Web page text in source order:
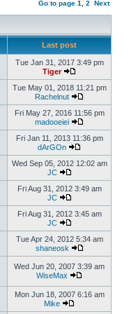
Go to page 1 2 Next
Last post
Tue Jan 31, 2017 3:49 pm
Tiger
Tue May 01, 2018 11:21 pm
Rachelnut
Fri May 27, 2016 11:56 pm
madooeiei
Fri Jan 11, 2013 11:36 pm
dArGOn
Wed Sep 05, 2012 12:02 am
JC
Fri Aug 31, 2012 3:49 am
JC
Fri Aug 31, 2012 3:45 am
JC
Tue Apr 24, 2012 5:34 am
shaneosk
Wed Jun 20, 2007 3:39 am
WiseMax
Mon Jun 18, 2007 6:16 am
Mike